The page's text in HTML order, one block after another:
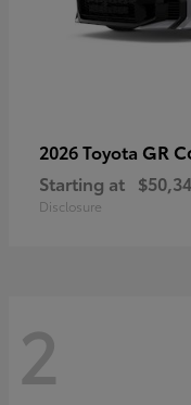
2026 Toyota GR
Starting at
Disclosure
2